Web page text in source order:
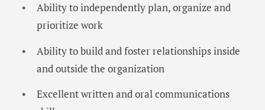
Ability to independently plan, organize and
prioritize work
Ability to build and foster relationships inside
and outside the organization
Excellent written and oral communications